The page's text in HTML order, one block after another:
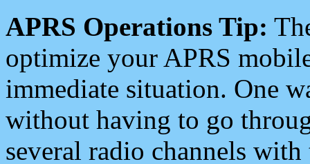
APRS Operations Tip:
optimize your APRS
immediate situation. One
without having to go
several radio channels